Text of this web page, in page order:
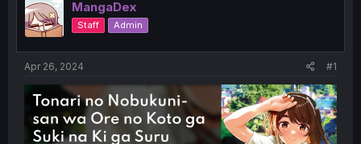
a
d
s
t
t
e
r
t
MangaDex
Staff Admin
Apr 26, 2024 #1